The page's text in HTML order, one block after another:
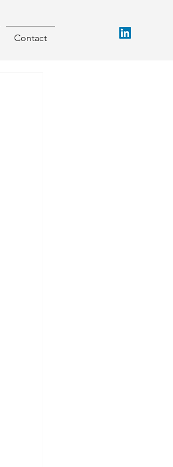
Contact